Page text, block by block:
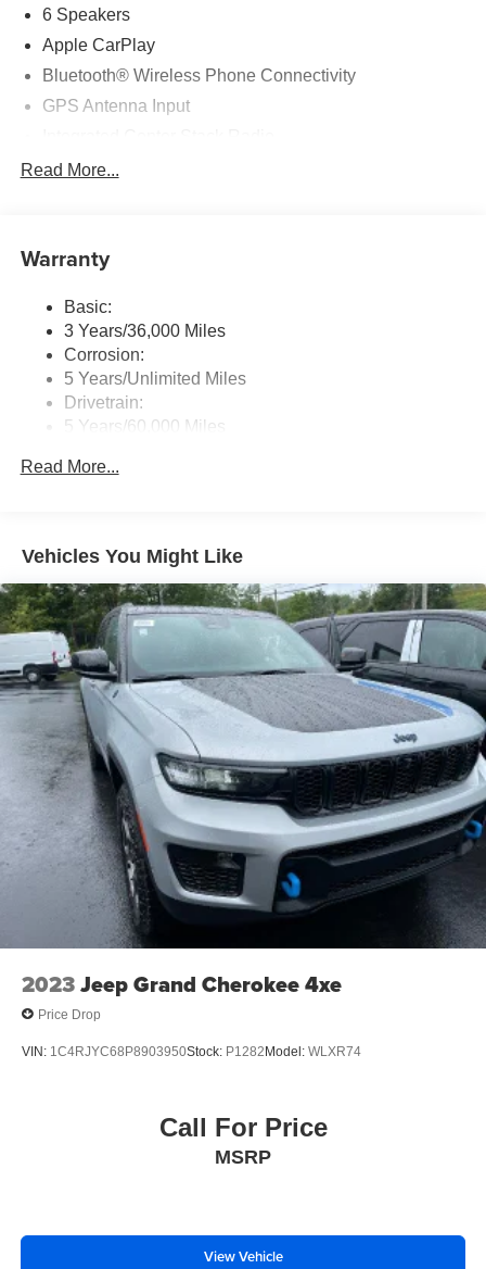
6 Speakers
Apple CarPlay
Bluetooth® Wireless Phone Connectivity
GPS Antenna Input
Radio w/Seek-Scan, Clock and Aux Audio Input Jack
Read More...
Warranty
Basic:
3 Years/36,000 Miles
Corrosion:
5 Years/Unlimited Miles
Drivetrain:
5 Years/60,000 Miles
5 Years/60,000 Miles
Read More...
Vehicles You Might Like
2023Jeep Grand Cherokee 4xe
Price Drop
VIN: 1C4RJYC68P8903950Stock: P1282 Model: WLXR74
Call For Price
MSRP
View Vehicle